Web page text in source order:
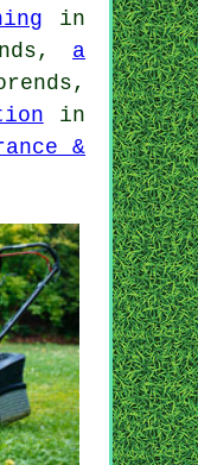
in
a
in
&